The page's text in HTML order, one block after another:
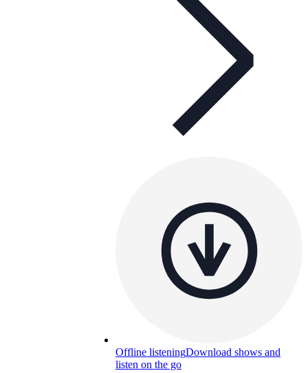
Offline listeningDownload shows and
listen on the go